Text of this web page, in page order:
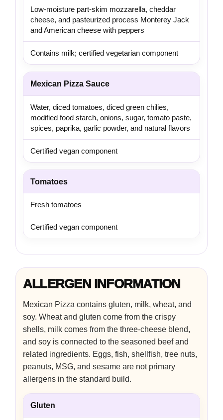
Low-moisture part-skim mozzarella, cheddar
cheese, and pasteurized process Monterey Jack
and American cheese with peppers
Contains milk; certified vegetarian component
Mexican Pizza Sauce
Water, diced tomatoes, diced green chilies,
modified food starch, onions, sugar, tomato paste,
spices, paprika, garlic powder, and natural flavors
Certified vegan component
Tomatoes
Fresh tomatoes
Certified vegan component
ALLERGEN INFORMATION
Mexican Pizza contains gluten, milk, wheat, and
soy. Wheat and gluten come from the crispy
shells, milk comes from the three-cheese blend,
and soy is connected to the seasoned beef and
related ingredients. Eggs, fish, shellfish, tree nuts,
peanuts, MSG, and sesame are not primary
allergens in the standard build.
Gluten